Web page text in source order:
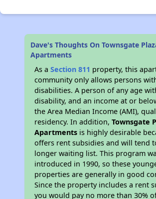
Dave's Thoughts On Townsgate
Apartments
As aSection 811 property, this
community only allows persons
disabilities. A person of any age
disability, and an income at or
the Area Median Income (AMI),
residency. In addition,Townsgate
Apartments is highly desirable
offers rent subsidies and will tend
longer waiting list. This program
introduced in 1990, so these
properties are generally in good
Since the property includes a rent
you would pay no more than 30%